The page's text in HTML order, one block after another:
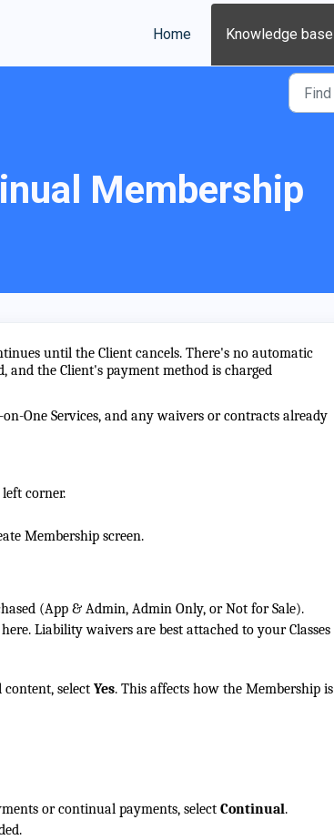
Home Knowledge base
Membership
until the Client cancels. There's no automatic
the Client's payment method is charged
One Services, and any waivers or contracts already
corner.
Membership screen.
(App & Admin, Admin Only, or Not for Sale).
Liability waivers are best attached to your Classes
select Yes. This affects how the Membership is
or continual payments, select Continual.